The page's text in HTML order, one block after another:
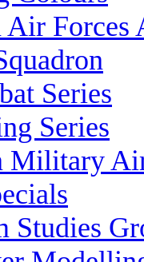
Air Forces
Series
Series
Military
Studies